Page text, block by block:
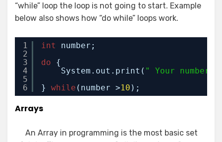
“while” loop the loop is not going to start. Example
below also shows how “do while” loops work.
1
2
3
4
5
6
int
number;
do
{
System.out.print( " Your number
} while (number >10 );
Arrays
An Array in programming is the most basic set